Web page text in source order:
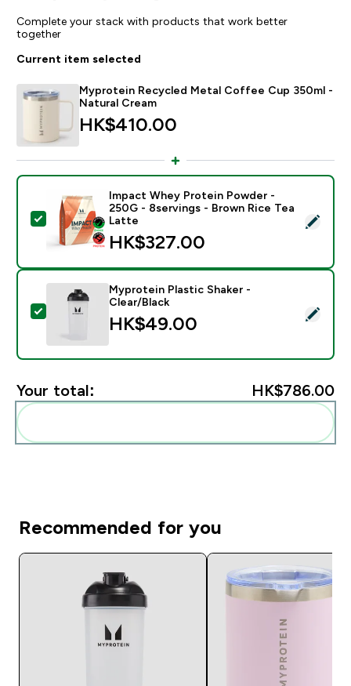
Complete your stack with products that work better
together
Current item selected
Myprotein Recycled Metal Coffee Cup 350ml -
Natural Cream
HK$410.00‎
Select this product - Impact Whey Protein Powder -
Impact Whey Protein Powder -
250G - 8servings - Brown Rice Tea
Latte
HK$327.00‎
Select this product - Myprotein Plastic Shaker -
Myprotein Plastic Shaker -
Clear/Black
HK$49.00‎
Your total: HK$786.00‎
Recommended for you